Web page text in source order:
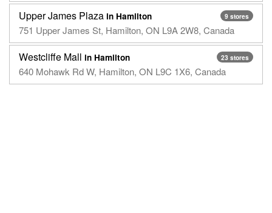
9 stores
Upper James Plaza in Hamilton
751 Upper James St, Hamilton, ON L9A 2W8, Canada
23 stores
Westcliffe Mall in Hamilton
640 Mohawk Rd W, Hamilton, ON L9C 1X6, Canada